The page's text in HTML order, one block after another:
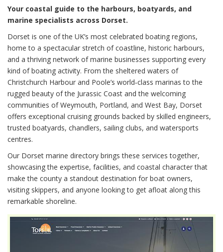
Your coastal guide to the harbours, boatyards, and
marine specialists across Dorset.
Dorset is one of the UK’s most celebrated boating regions,
home to a spectacular stretch of coastline, historic harbours,
and a thriving network of marine businesses supporting every
kind of boating activity. From the sheltered waters of
Christchurch Harbour and Poole’s world‑class marinas to the
rugged beauty of the Jurassic Coast and the welcoming
communities of Weymouth, Portland, and West Bay, Dorset
offers exceptional cruising grounds backed by skilled engineers,
trusted boatyards, chandlers, sailing clubs, and watersports
centres.
Our Dorset marine directory brings these services together,
showcasing the expertise, facilities, and coastal character that
make the county a standout destination for boat owners,
visiting skippers, and anyone looking to get afloat along this
remarkable shoreline.